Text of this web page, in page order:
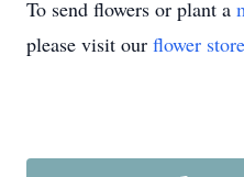
To send flowers or plant a
please visit our flower store